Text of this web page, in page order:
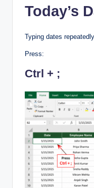
Today’s
Typing dates
Press:
Ctrl + ;